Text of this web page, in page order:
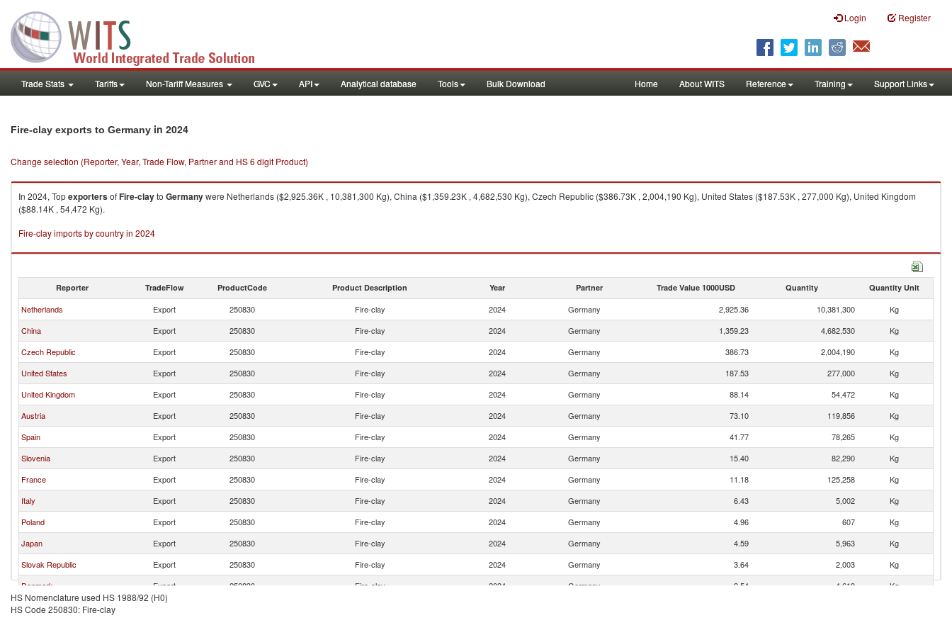
Login Register
Trade Stats Tariffs Non-Tariff Measures GVC API Analytical database Tools Bulk Download Home About WITS Reference Training Support Links
Fire-clay exports to Germany in 2024
Change selection (Reporter, Year, Trade Flow, Partner and HS 6 digit Product)
In 2024, TopexportersofFire-clayto Germanywere Netherlands ($2,925.36K , 10,381,300 Kg), China ($1,359.23K , 4,682,530 Kg), Czech Republic ($386.73K , 2,004,190 Kg), United States ($187.53K , 277,000 Kg), United Kingdom
($88.14K , 54,472 Kg).
Fire-clay imports by country in 2024
Reporter TradeFlow ProductCode Product Description Year Partner Trade Value 1000USD Quantity Quantity Unit
Netherlands Export 250830 Fire-clay 2024 Germany 2,925.36 10,381,300
Kg
China
Export 250830 Fire-clay 2024 Germany 1,359.23 4,682,530
Kg
Czech Republic
Export 250830 Fire-clay 2024 Germany 386.73 2,004,190
Kg
United States
Export 250830 Fire-clay 2024 Germany 187.53 277,000
Kg
United Kingdom
Export 250830 Fire-clay 2024 Germany 88.14 54,472
Kg
Austria
Export 250830 Fire-clay 2024 Germany 73.10 119,856
Kg
Spain
Export 250830 Fire-clay 2024 Germany 41.77 78,265
Kg
Slovenia
Export 250830 Fire-clay 2024 Germany 15.40 82,290
Kg
France
Export 250830 Fire-clay 2024 Germany 11.18 125,258
Kg
Italy
Export 250830 Fire-clay 2024 Germany 6.43 5,002
Kg
Poland
Export 250830 Fire-clay 2024 Germany 4.96 607
Kg
Japan
Export 250830 Fire-clay 2024 Germany 4.59 5,963
Kg
Slovak Republic
Export 250830 Fire-clay 2024 Germany 3.64 2,003
Kg
Denmark
Export 250830 Fire-clay 2024 Germany 2.54 4,619
Kg
Turkey
Export
HS Nomenclature used HS 1988/92 (H0)
HS Code 250830: Fire-clay